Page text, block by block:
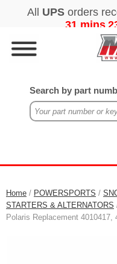
Search by part
Home / POWERSPORTS /
STARTERS & ALTERNATORS
Polaris Replacement 4010417,